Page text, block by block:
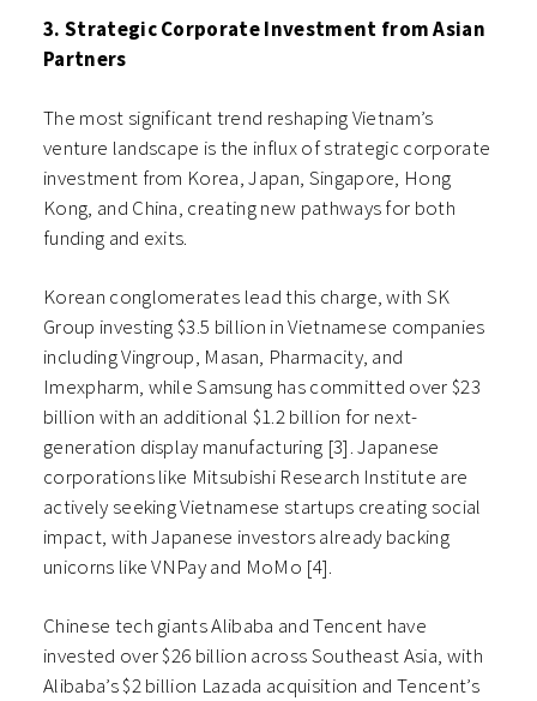
3. Strategic Corporate Investment from Asian
Partners
The most significant trend reshaping Vietnam’s
venture landscape is the influx of strategic corporate
investment from Korea, Japan, Singapore, Hong
Kong, and China, creating new pathways for both
funding and exits.
Korean conglomerates lead this charge, with SK
Group investing $3.5 billion in Vietnamese companies
including Vingroup, Masan, Pharmacity, and
Imexpharm, while Samsung has committed over $23
billion with an additional $1.2 billion for next-
generation display manufacturing [3]. Japanese
corporations like Mitsubishi Research Institute are
actively seeking Vietnamese startups creating social
impact, with Japanese investors already backing
unicorns like VNPay and MoMo [4].
Chinese tech giants Alibaba and Tencent have
invested over $26 billion across Southeast Asia, with
Alibaba’s $2 billion Lazada acquisition and Tencent’s